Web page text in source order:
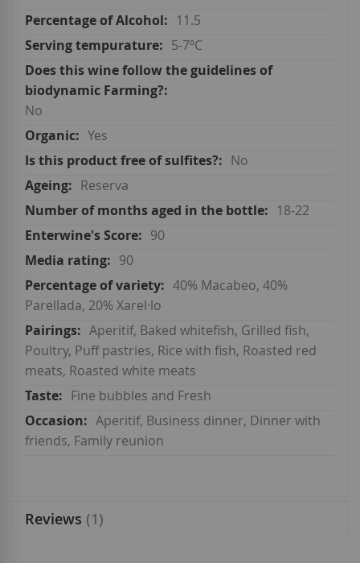
11.5
5-7ºC
No
Yes
No
Reserva
18-22
90
90
40% Macabeo, 40%
Parellada, 20% Xarel·lo
Aperitif, Baked whitefish, Grilled fish,
Poultry, Puff pastries, Rice with fish, Roasted red
meats, Roasted white meats
Fine bubbles and Fresh
Aperitif, Business dinner, Dinner with
friends, Family reunion
Reviews 1